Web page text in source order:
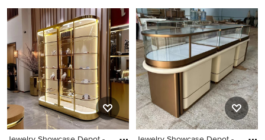
Example of a small eclectic
women's carpeted dressing
room design in Charleston
with raised-panel cabinets
and blue cabinets
Eclectic painted wood floor
bedroom photo in New York
with white walls